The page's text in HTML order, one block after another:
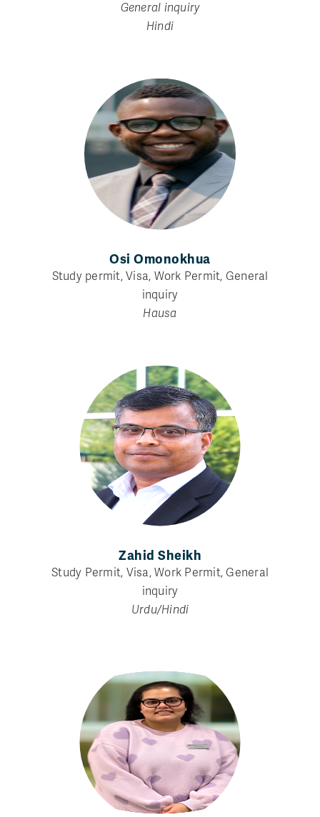
General inquiry
Hindi
Osi Omonokhua
Study permit, Visa, Work Permit, General
inquiry
Hausa
Zahid Sheikh
Study Permit, Visa, Work Permit, General
inquiry
Urdu/Hindi